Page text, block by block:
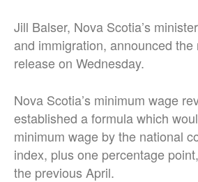
Jill Balser, Nova Scotia’s
and immigration, announced the
release on Wednesday.
Nova Scotia’s minimum wage
established a formula which
minimum wage by the national
index, plus one percentage
the previous April.